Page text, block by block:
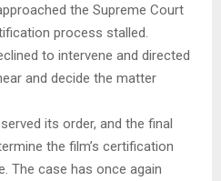
the Supreme Court
process stalled.
to intervene and directed
and decide the matter
its order, and the final
the film’s certification
The case has once again